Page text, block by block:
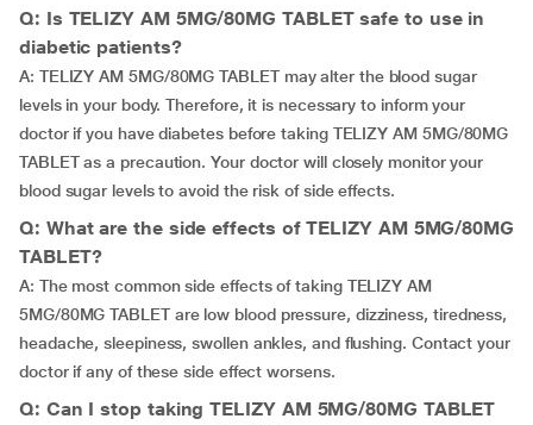
Q: Is TELIZY AM 5MG/80MG TABLET safe to use in
diabetic patients?
A: TELIZY AM 5MG/80MG TABLET may alter the blood sugar
levels in your body. Therefore, it is necessary to inform your
doctor if you have diabetes before taking TELIZY AM 5MG/80MG
TABLET as a precaution. Your doctor will closely monitor your
blood sugar levels to avoid the risk of side effects.
Q: What are the side effects of TELIZY AM 5MG/80MG
TABLET?
A: The most common side effects of taking TELIZY AM
5MG/80MG TABLET are low blood pressure, dizziness, tiredness,
headache, sleepiness, swollen ankles, and flushing. Contact your
doctor if any of these side effect worsens.
Q: Can I stop taking TELIZY AM 5MG/80MG TABLET